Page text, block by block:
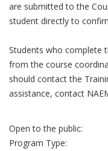
are submitted to the
student directly to
Students who complete
from the course
should contact the
assistance, contact
Open to the public:
Program Type: